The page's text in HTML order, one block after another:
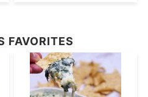
FAVORITES